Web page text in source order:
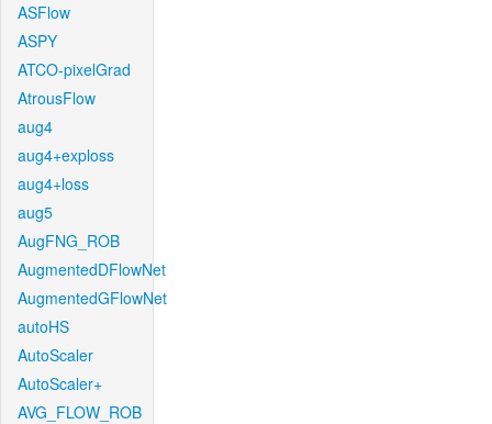
ASFlow
ASPY
ATCO-pixelGrad
AtrousFlow
aug4
aug4+exploss
aug4+loss
aug5
AugFNG_ROB
AugmentedDFlowNet
AugmentedGFlowNet
autoHS
AutoScaler
AutoScaler+
AVG_FLOW_ROB